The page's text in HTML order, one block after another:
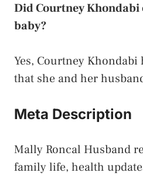
Did Courtney Khondabi
baby?
Yes, Courtney
that she and her
Meta Description
Mally Roncal Husband
family life, health